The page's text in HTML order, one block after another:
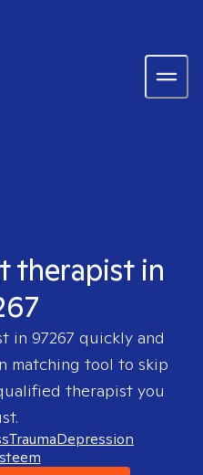
therapist in
in 97267 quickly and
matching tool to skip
therapist you
TraumaDepression